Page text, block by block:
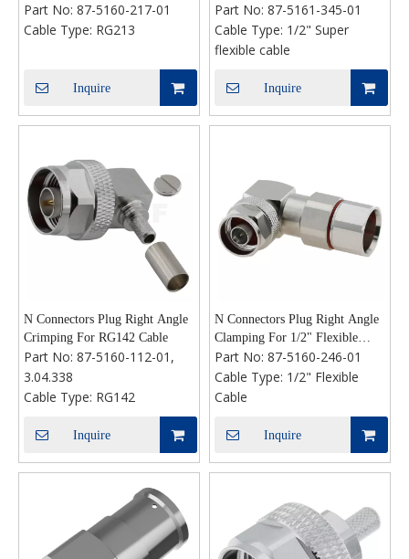
Cable
Part No: 87-5160-217-01
Cable Type: RG213
Inquire
Cable
Part No: 87-5161-345-01
Cable Type: 1/2" Super
flexible cable
Inquire
N Connectors Plug Right Angle
Crimping For RG142 Cable
Part No: 87-5160-112-01,
3.04.338
Cable Type: RG142
Inquire
N Connectors Plug Right Angle
Clamping For 1/2" Flexible
Cable
Part No: 87-5160-246-01
Cable Type: 1/2" Flexible
Cable
Inquire